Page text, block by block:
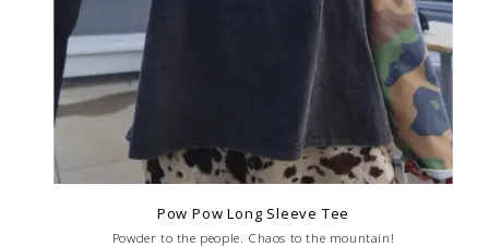
Pow Pow Long Sleeve Tee
Powder to the people. Chaos to the mountain!